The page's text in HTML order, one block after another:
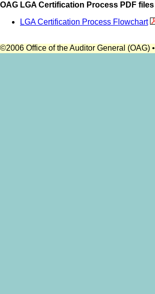
OAG LGA Certification Process PDF files
LGA Certification Process Flowchart
©2006 Office of the Auditor General (OAG) •